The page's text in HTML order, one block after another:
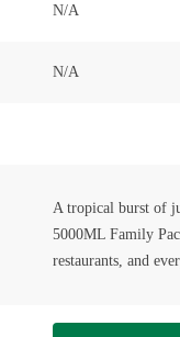
N/A
N/A
A tropical burst of
5000ML Family
restaurants, and